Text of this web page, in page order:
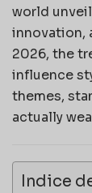
world
innovation,
2026, the
influence
themes,
actually
Indice